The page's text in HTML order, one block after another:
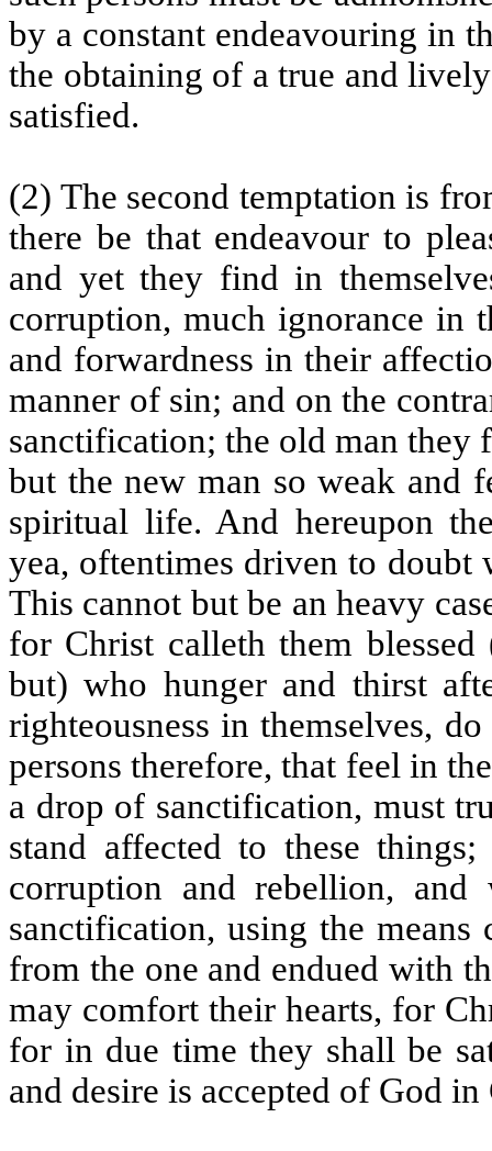
by a constant endeavouring in
the obtaining of a true and
satisfied.
(2) The second temptation is
there be that endeavour to
and yet they find in
corruption, much ignorance in
and forwardness in their
manner of sin; and on the
sanctification; the old man
but the new man so weak and
spiritual life. And hereupon
yea, oftentimes driven to doubt
This cannot but be an heavy
for Christ calleth them
but) who hunger and thirst
righteousness in themselves,
persons therefore, that feel in
a drop of sanctification, must
stand affected to these
corruption and rebellion, and
sanctification, using the
from the one and endued with
may comfort their hearts, for
for in due time they shall be
and desire is accepted of God